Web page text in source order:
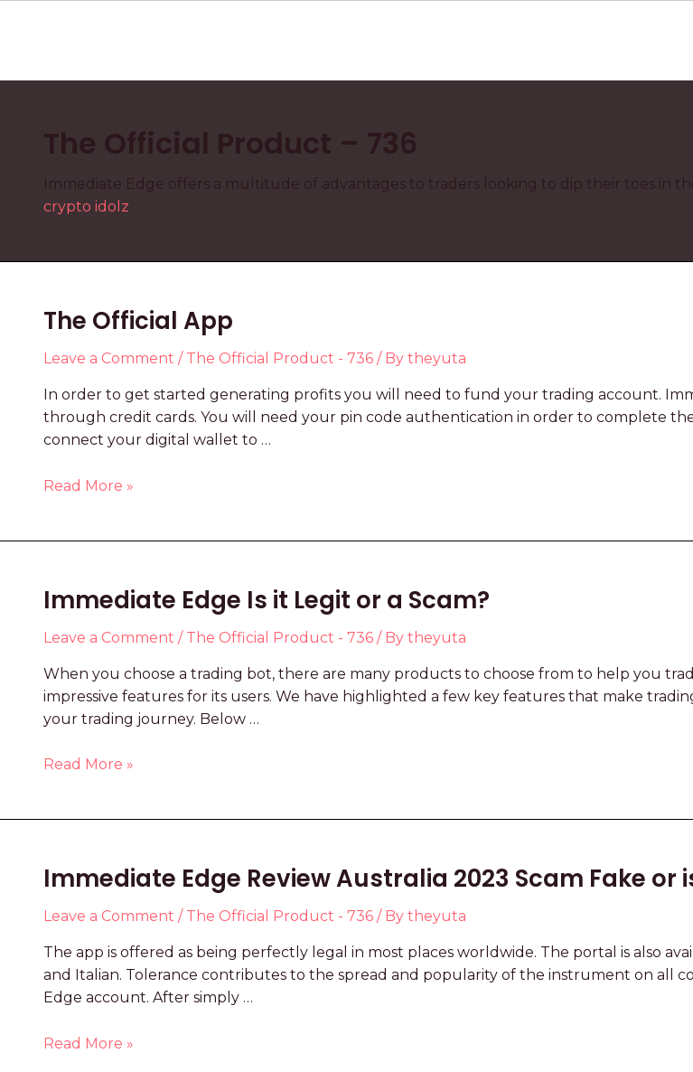
The Official Product – 736
Immediate Edge offers a multitude of advantages to traders looking to dip their toes in
crypto idolz
The Official App
Leave a Comment / The Official Product - 736 / By theyuta
In order to get started generating profits you will need to fund your trading account.
through credit cards. You will need your pin code authentication in order to complete
connect your digital wallet to …
Read More »
Immediate Edge Is it Legit or a Scam?
Leave a Comment / The Official Product - 736 / By theyuta
When you choose a trading bot, there are many products to choose from to help you
impressive features for its users. We have highlighted a few key features that make
your trading journey. Below …
Read More »
Immediate Edge Review Australia 2023 Scam Fake or
Leave a Comment / The Official Product - 736 / By theyuta
The app is offered as being perfectly legal in most places worldwide. The portal is also
and Italian. Tolerance contributes to the spread and popularity of the instrument on all
Edge account. After simply …
Read More »